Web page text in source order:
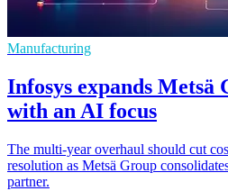
Manufacturing
Infosys expands Metsä
with an AI focus
The multi-year overhaul should cut
resolution as Metsä Group
partner.